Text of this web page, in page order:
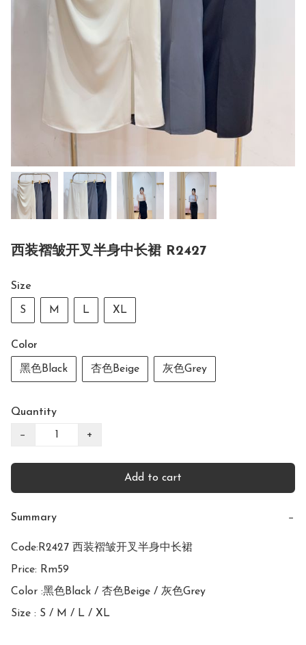
西装褶皱开叉半身中长裙 R2427
Size
S M L XL
Color
黑色Black 杏色Beige 灰色Grey
Quantity
− +
Add to cart
Summary −
Code:R2427 西装褶皱开叉半身中长裙
Price: Rm59
Color :黑色Black / 杏色Beige / 灰色Grey
Size : S / M / L / XL